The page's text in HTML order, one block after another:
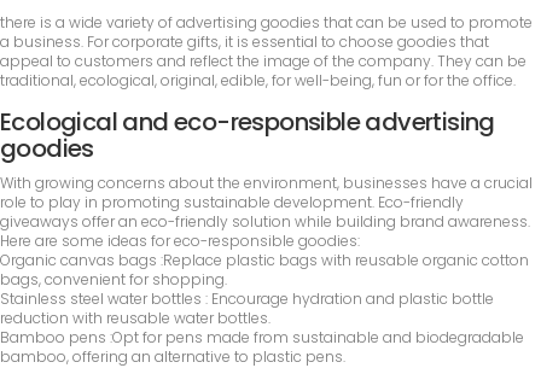
there is a wide variety of advertising goodies that can be used to promote
a business. For corporate gifts, it is essential to choose goodies that
appeal to customers and reflect the image of the company. They can be
traditional, ecological, original, edible, for well-being, fun or for the office.
Ecological and eco-responsible advertising
goodies
With growing concerns about the environment, businesses have a crucial
role to play in promoting sustainable development. Eco-friendly
giveaways offer an eco-friendly solution while building brand awareness.
Here are some ideas for eco-responsible goodies:
Organic canvas bags :Replace plastic bags with reusable organic cotton
bags, convenient for shopping.
Stainless steel water bottles : Encourage hydration and plastic bottle
reduction with reusable water bottles.
Bamboo pens :Opt for pens made from sustainable and biodegradable
bamboo, offering an alternative to plastic pens.